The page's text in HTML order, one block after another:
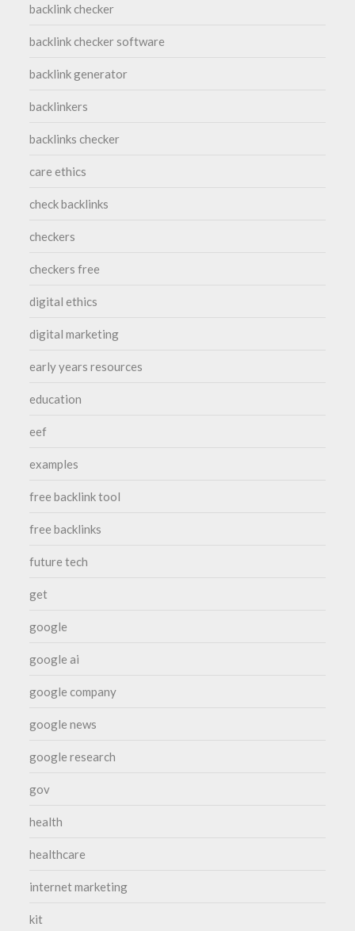
backlink checker
backlink checker software
backlink generator
backlinkers
backlinks checker
care ethics
check backlinks
checkers
checkers free
digital ethics
digital marketing
early years resources
education
eef
examples
free backlink tool
free backlinks
future tech
get
google
google ai
google company
google news
google research
gov
health
healthcare
internet marketing
kit